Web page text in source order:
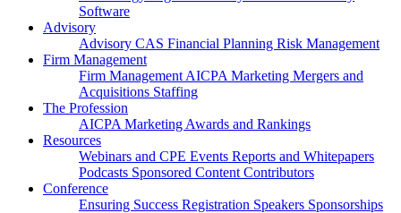
Software
Advisory
Advisory CAS Financial Planning Risk Management
Firm Management
Firm Management AICPA Marketing Mergers and
Acquisitions Staffing
The Profession
AICPA Marketing Awards and Rankings
Resources
Webinars and CPE Events Reports and Whitepapers
Podcasts Sponsored Content Contributors
Conference
Ensuring Success Registration Speakers Sponsorships